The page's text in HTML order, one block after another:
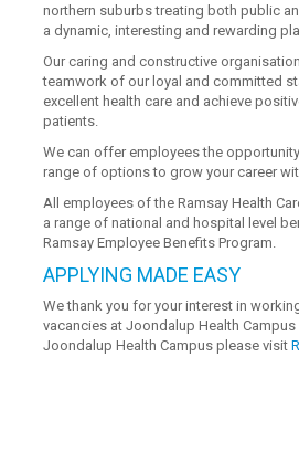
northern suburbs treating both public
a dynamic, interesting and rewarding
Our caring and constructive
teamwork of our loyal and committed
excellent health care and achieve
patients.
We can offer employees the
range of options to grow your career
All employees of the Ramsay Health
a range of national and hospital level
Ramsay Employee Benefits Program.
APPLYING MADE EASY
We thank you for your interest in
vacancies at Joondalup Health Campus
Joondalup Health Campus please visit